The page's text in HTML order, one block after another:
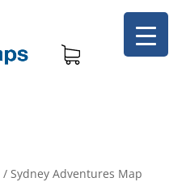
/ Sydney Adventures Map